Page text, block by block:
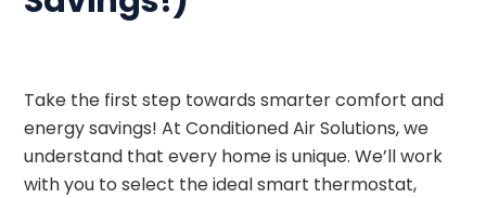
Take the first step towards smarter comfort and
energy savings! At Conditioned Air Solutions, we
understand that every home is unique. We’ll work
with you to select the ideal smart thermostat,